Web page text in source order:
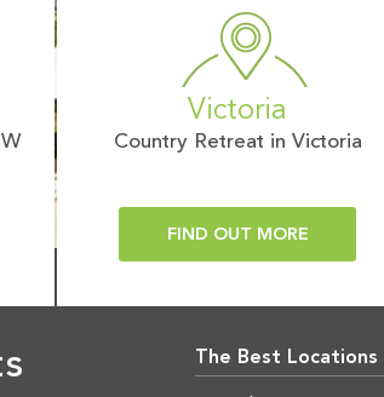
Victoria
Country Retreat in Victoria
FIND OUT MORE
The Best Locations